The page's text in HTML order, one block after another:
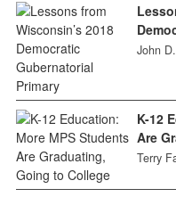
John
K-12
Are
Terry